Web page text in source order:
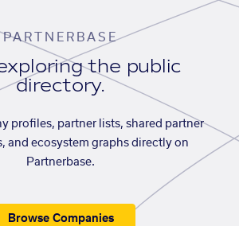
PARTNERBASE
the public
directory.
profiles, partner lists, shared partner
and ecosystem graphs directly on
Partnerbase.
Browse Companies